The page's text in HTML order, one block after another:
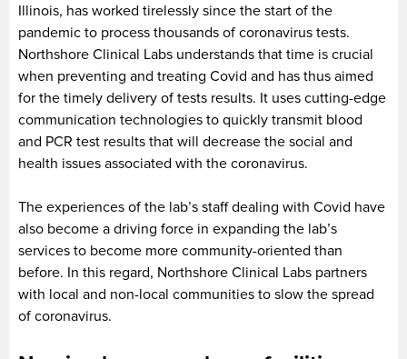
Illinois, has worked tirelessly since the start of the
pandemic to process thousands of coronavirus tests.
Northshore Clinical Labs understands that time is crucial
when preventing and treating Covid and has thus aimed
for the timely delivery of tests results. It uses cutting-edge
communication technologies to quickly transmit blood
and PCR test results that will decrease the social and
health issues associated with the coronavirus.
The experiences of the lab’s staff dealing with Covid have
also become a driving force in expanding the lab’s
services to become more community-oriented than
before. In this regard, Northshore Clinical Labs partners
with local and non-local communities to slow the spread
of coronavirus.